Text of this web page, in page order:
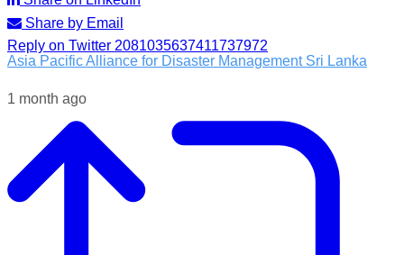
Share by Email
Asia Pacific Alliance for Disaster Management Sri Lanka
1 month ago
Following the impacts of severe weather in Badulla District,
A-PAD SL, together with @airlinkflight @relief.sg and
Council for Business with Britain, supported affected
communities through the distribution of water filters, helping
Reply on Twitter 2081035637411737972